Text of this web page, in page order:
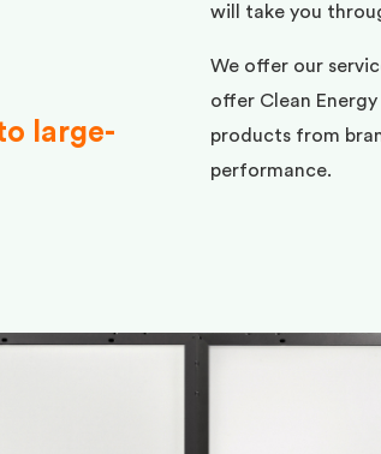
large-
will take you
We offer our
offer Clean
products from
performance.